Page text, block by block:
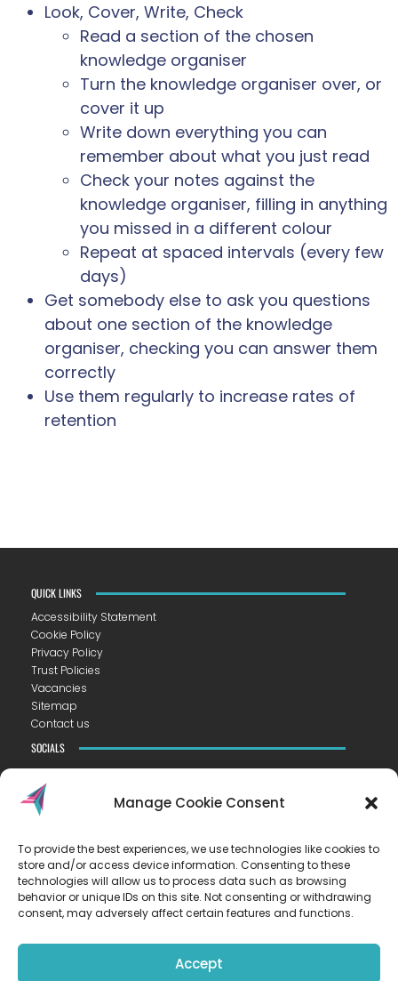
Manage Cookie Consent
To provide the best experiences, we use technologies like cookies to
store and/or access device information. Consenting to these
technologies will allow us to process data such as browsing
behavior or unique IDs on this site. Not consenting or withdrawing
consent, may adversely affect certain features and functions.
Accept
Look, Cover, Write, Check
Read a section of the chosen
knowledge organiser
Turn the knowledge organiser over, or
cover it up
Write down everything you can
remember about what you just read
Check your notes against the
knowledge organiser, filling in anything
you missed in a different colour
Repeat at spaced intervals (every few
days)
Get somebody else to ask you questions
about one section of the knowledge
organiser, checking you can answer them
correctly
Use them regularly to increase rates of
retention
CONTACT US
VISTA ACADEMY LITTLEPORT
Camel Road ▪︎ Littleport ▪︎ CB6 1EW
T01353 223300
QUICK LINKS
Accessibility Statement
Cookie Policy
Privacy Policy
Trust Policies
Vacancies
Sitemap
Contact us
SOCIALS